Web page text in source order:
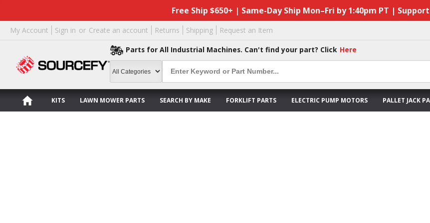
Free Ship $650+ | Same-Day Ship Mon–Fri by 1:40pm PT |
My Account Sign in or Create an account Returns Shipping Request an Item
Parts for All Industrial Machines. Can't find your part? Click Here
KITS LAWN MOWER PARTS SEARCH BY MAKE FORKLIFT PARTS ELECTRIC PUMP MOTORS PALLET JACK